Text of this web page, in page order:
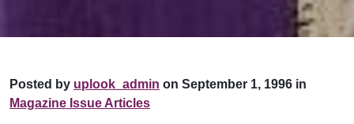
Posted by uplook_admin on September 1, 1996 in
Magazine Issue Articles